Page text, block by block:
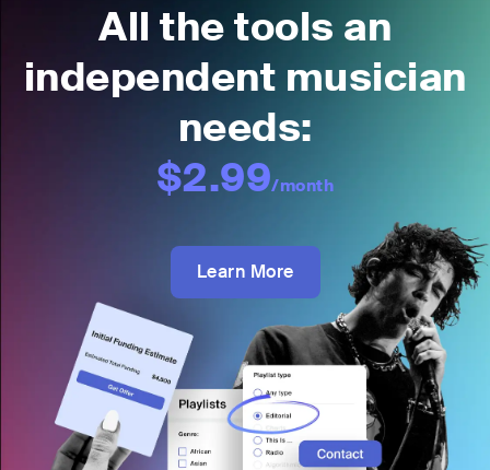
All the tools an
independent musician
needs:
$2.99/month
Learn More